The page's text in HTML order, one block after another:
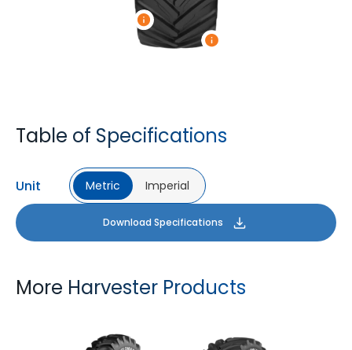
Table of Specifications
Unit Metric Imperial
Download Specifications
More Harvester Products